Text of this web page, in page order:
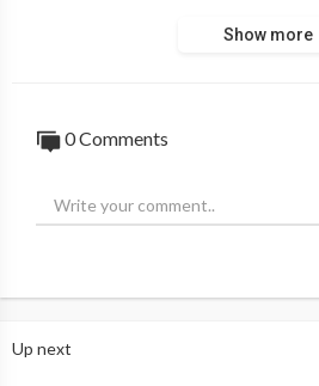
Show more
0 Comments
Up next